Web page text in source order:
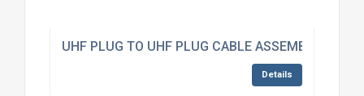
UHF PLUG TO UHF PLUG CABLE ASSEMBLY
Details